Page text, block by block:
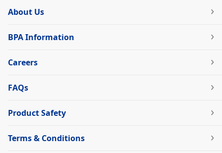
About Us
BPA Information
Careers
FAQs
Product Safety
Terms & Conditions